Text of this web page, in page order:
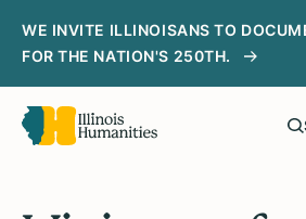
WE INVITE ILLINOISANS TO
FOR THE NATION'S 250TH.